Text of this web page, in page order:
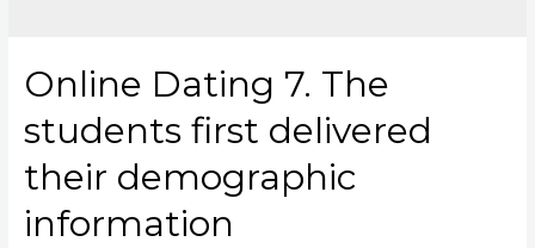
Online Dating 7. The
students first delivered
their demographic
information